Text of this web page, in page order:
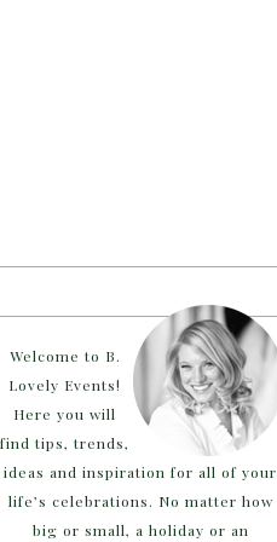
Welcome to B.
Lovely Events!
Here you will
find tips, trends,
ideas and inspiration for all of your
life’s celebrations. No matter how
big or small, a holiday or an